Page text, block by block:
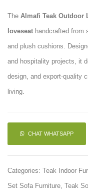
The Almafi Teak Outdoor
loveseat handcrafted from
and plush cushions.
and hospitality projects, it
design, and export-quality
living.
CHAT WHATSAPP
Categories: Teak Indoor
Set Sofa Furniture, Teak